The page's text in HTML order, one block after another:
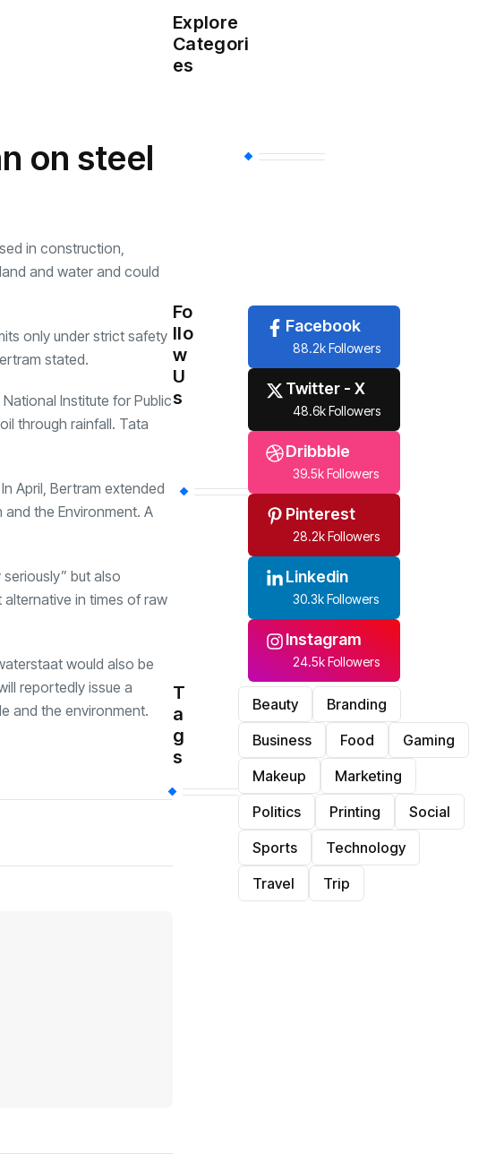
on steel
in construction,
and water and could
only under strict safety
stated.
Institute for Public
through rainfall. Tata
April, Bertram extended
the Environment. A
but also
alternative in times of raw
would also be
reportedly issue a
and the environment.
Explore
Categori
es
Fo
llo
w
U
s
Facebook
88.2k Followers
Twitter - X
48.6k Followers
Dribbble
39.5k Followers
Pinterest
28.2k Followers
Linkedin
30.3k Followers
Instagram
24.5k Followers
T
a
g
s
Beauty
Branding
Business
Food
Gaming
Makeup
Marketing
Politics
Printing
Social
Sports
Technology
Travel
Trip